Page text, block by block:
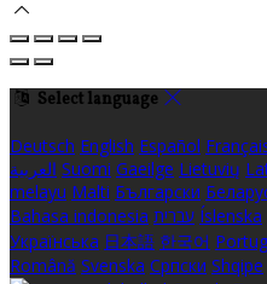
Select language
Deutsch English Español
العربية Suomi Gaeilge Lietuvių
melayu Malti Български
Bahasa indonesia עברית Íslenska
Українська 日本語 한국어
Română Svenska Српски Shqipe